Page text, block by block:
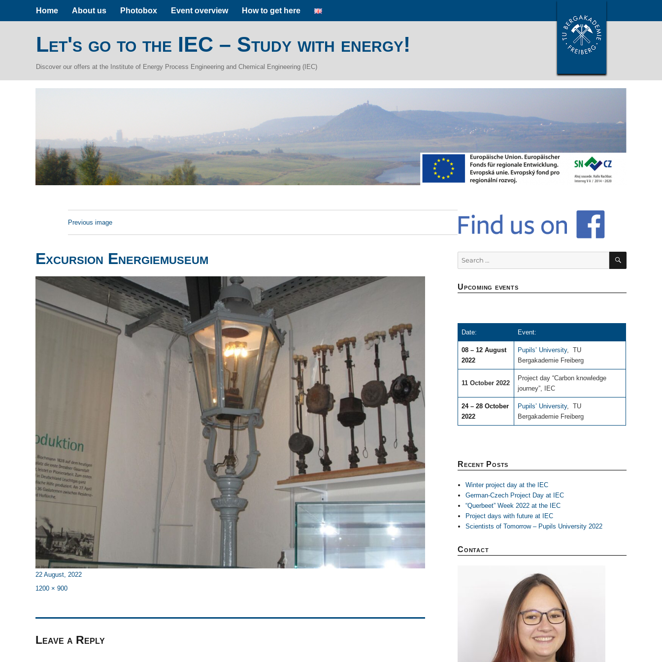
Home About us Photobox Event overview How to get here
Let's go to the IEC – Study with energy!
Discover our offers at the Institute of Energy Process Engineering and Chemical Engineering (IEC)
Previous image
Excursion Energiemuseum
Posted
on
22 August, 2022
Full
1200 × 900
Leave a Reply
SEARCH
Upcoming events
Date: Event:
08 – 12 August
2022
Pupils’ University,TU
Bergakademie Freiberg
11 October 2022
Project day “Carbon knowledge
journey”, IEC
24 – 28 October
2022
Pupils’ University,TU
Bergakademie Freiberg
Recent Posts
Winter project day at the IEC
German-Czech Project Day at IEC
“Querbeet” Week 2022 at the IEC
Project days with future at IEC
Scientists of Tomorrow – Pupils University 2022
Contact